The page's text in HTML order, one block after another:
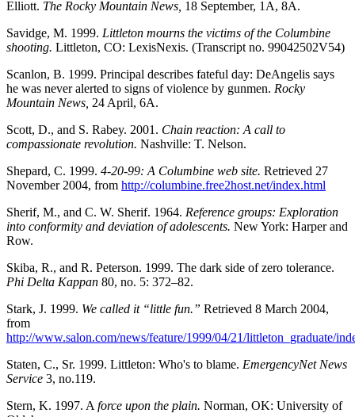
Elliott. The Rocky Mountain News, 18 September, 1A, 8A.
Savidge, M. 1999. Littleton mourns the victims of the Columbine
shooting. Littleton, CO: LexisNexis. (Transcript no. 99042502V54)
Scanlon, B. 1999. Principal describes fateful day: DeAngelis says
he was never alerted to signs of violence by gunmen. Rocky
Mountain News, 24 April, 6A.
Scott, D., and S. Rabey. 2001. Chain reaction: A call to
compassionate revolution. Nashville: T. Nelson.
Shepard, C. 1999. 4-20-99: A Columbine web site. Retrieved 27
November 2004, from http://columbine.free2host.net/index.html
Sherif, M., and C. W. Sherif. 1964. Reference groups: Exploration
into conformity and deviation of adolescents. New York: Harper and
Row.
Skiba, R., and R. Peterson. 1999. The dark side of zero tolerance.
Phi Delta Kappan 80, no. 5: 372–82.
Stark, J. 1999. We called it “little fun.” Retrieved 8 March 2004,
from
http://www.salon.com/news/feature/1999/04/21/littleton_graduate/
Staten, C., Sr. 1999. Littleton: Who's to blame. EmergencyNet News
Service 3, no.119.
Stern, K. 1997. A force upon the plain. Norman, OK: University of